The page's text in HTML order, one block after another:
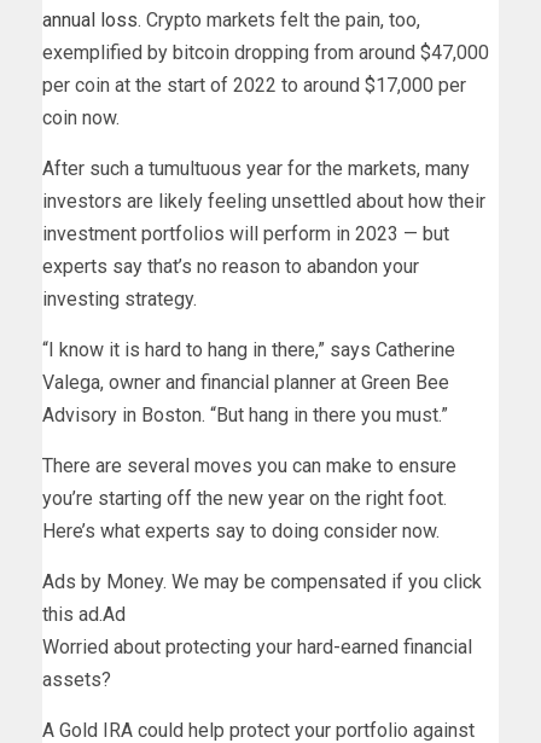
annual loss. Crypto markets felt the pain, too,
exemplified by bitcoin dropping from around $47,000
per coin at the start of 2022 to around $17,000 per
coin now.
After such a tumultuous year for the markets, many
investors are likely feeling unsettled about how their
investment portfolios will perform in 2023 — but
experts say that’s no reason to abandon your
investing strategy.
“I know it is hard to hang in there,” says Catherine
Valega, owner and financial planner at Green Bee
Advisory in Boston. “But hang in there you must.”
There are several moves you can make to ensure
you’re starting off the new year on the right foot.
Here’s what experts say to doing consider now.
Ads by Money. We may be compensated if you click
this ad.Ad
Worried about protecting your hard-earned financial
assets?
A Gold IRA could help protect your portfolio against